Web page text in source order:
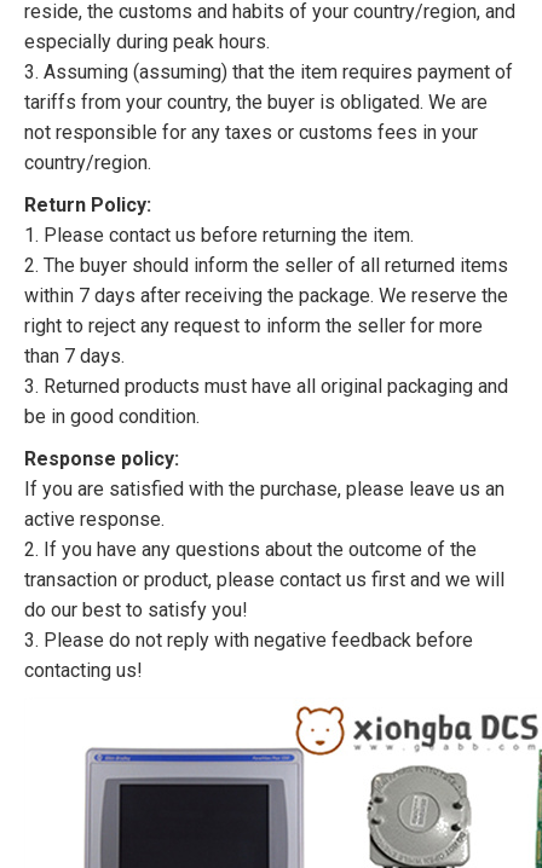
reside, the customs and habits of your country/region, and
especially during peak hours.
3. Assuming (assuming) that the item requires payment of
tariffs from your country, the buyer is obligated. We are
not responsible for any taxes or customs fees in your
country/region.
Return Policy:
1. Please contact us before returning the item.
2. The buyer should inform the seller of all returned items
within 7 days after receiving the package. We reserve the
right to reject any request to inform the seller for more
than 7 days.
3. Returned products must have all original packaging and
be in good condition.
Response policy:
If you are satisfied with the purchase, please leave us an
active response.
2. If you have any questions about the outcome of the
transaction or product, please contact us first and we will
do our best to satisfy you!
3. Please do not reply with negative feedback before
contacting us!